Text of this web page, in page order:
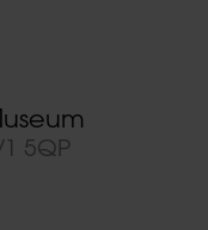
5QP